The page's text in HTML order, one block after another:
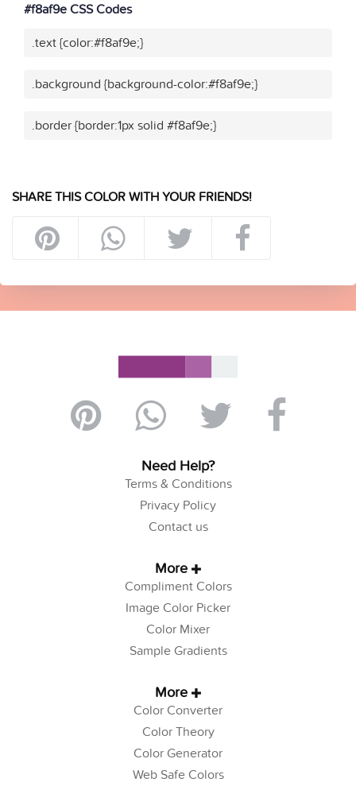
#f8af9e CSS Codes
.text {color:#f8af9e;}
.background {background-color:#f8af9e;}
.border {border:1px solid #f8af9e;}
SHARE THIS COLOR WITH YOUR FRIENDS!
Need Help?
Terms & Conditions
Privacy Policy
Contact us
More
Compliment Colors
Image Color Picker
Color Mixer
Sample Gradients
More
Color Converter
Color Theory
Color Generator
Web Safe Colors